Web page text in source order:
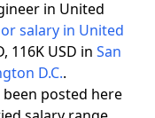
in United
salary in United
116K USD in San
D.C..
been posted here